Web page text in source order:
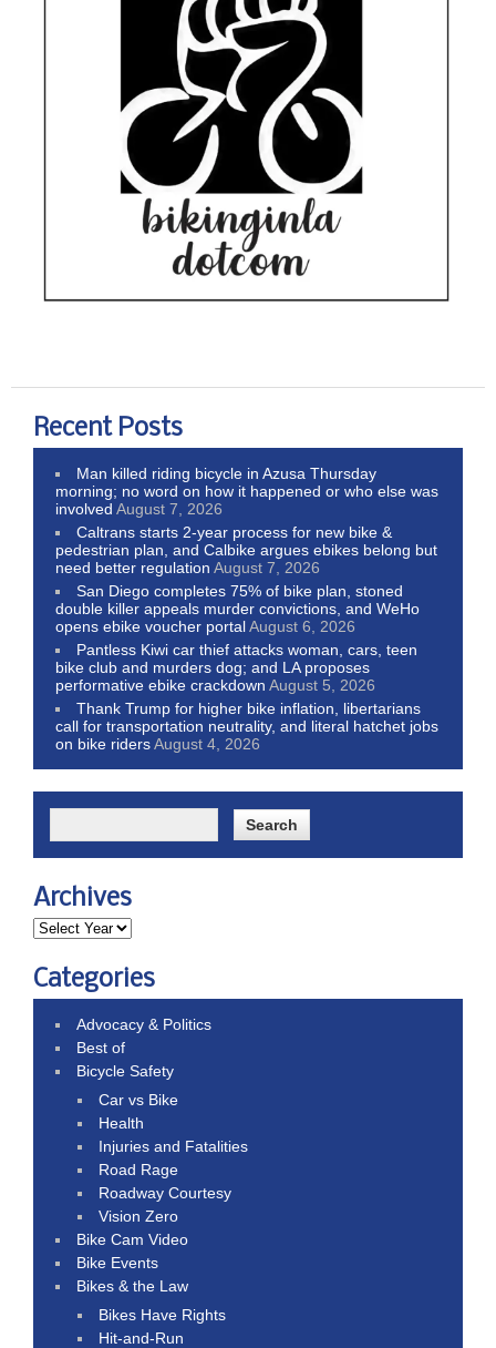
Recent Posts
Man killed riding bicycle in Azusa Thursday
morning; no word on how it happened or who else was
involved August 7, 2026
Caltrans starts 2-year process for new bike &
pedestrian plan, and Calbike argues ebikes belong but
need better regulation August 7, 2026
San Diego completes 75% of bike plan, stoned
double killer appeals murder convictions, and WeHo
opens ebike voucher portalAugust 6, 2026
Pantless Kiwi car thief attacks woman, cars, teen
bike club and murders dog; and LA proposes
performative ebike crackdown August 5, 2026
Thank Trump for higher bike inflation, libertarians
call for transportation neutrality, and literal hatchet jobs
on bike ridersAugust 4, 2026
Archives
Categories
Advocacy & Politics
Best of
Bicycle Safety
Car vs Bike
Health
Injuries and Fatalities
Road Rage
Roadway Courtesy
Vision Zero
Bike Cam Video
Bike Events
Bikes & the Law
Bikes Have Rights
Hit-and-Run